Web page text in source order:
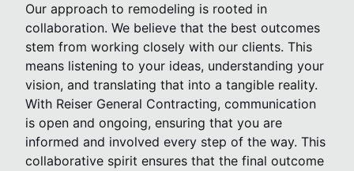
Our approach to remodeling is rooted in
collaboration. We believe that the best outcomes
stem from working closely with our clients. This
means listening to your ideas, understanding your
vision, and translating that into a tangible reality.
With Reiser General Contracting, communication
is open and ongoing, ensuring that you are
informed and involved every step of the way. This
collaborative spirit ensures that the final outcome